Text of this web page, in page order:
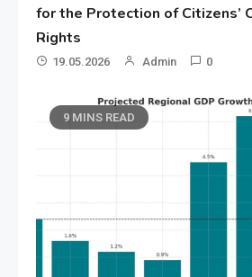
for the Protection of Citizens’
Rights
19.05.2026 Admin 0
9 MINS READ